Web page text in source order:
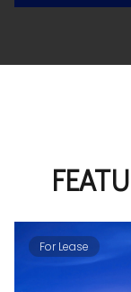
For Lease